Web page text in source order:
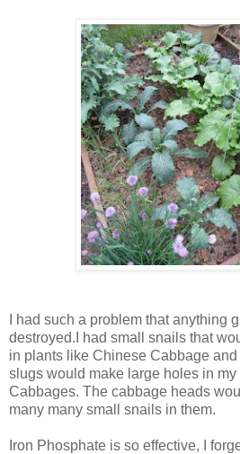
I had such a problem that anything
destroyed.I had small snails that
in plants like Chinese Cabbage
slugs would make large holes in my
Cabbages. The cabbage heads
many many small snails in them.
Iron Phosphate is so effective, I